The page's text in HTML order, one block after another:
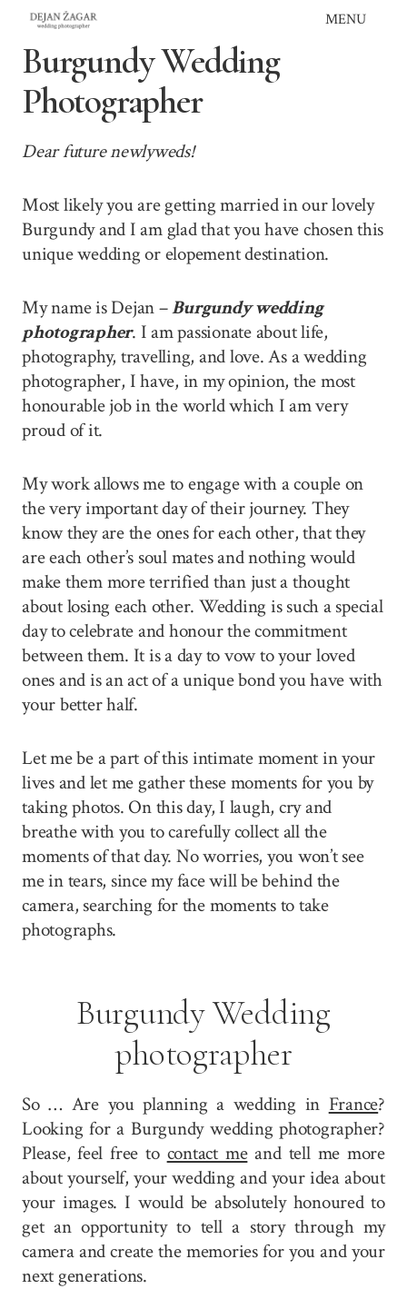
Skip
content
MENU
Burgundy Wedding
Photographer
Dear future newlyweds!
Most likely you are getting married in our lovely
Burgundy and I am glad that you have chosen this
unique wedding or elopement destination.
My name is Dejan –Burgundy wedding
photographer. I am passionate about life,
photography, travelling, and love. As a wedding
photographer, I have, in my opinion, the most
honourable job in the world which I am very
proud of it.
My work allows me to engage with a couple on
the very important day of their journey. They
know they are the ones for each other, that they
are each other’s soul mates and nothing would
make them more terrified than just a thought
about losing each other. Wedding is such a special
day to celebrate and honour the commitment
between them. It is a day to vow to your loved
ones and is an act of a unique bond you have with
your better half.
Let me be a part of this intimate moment in your
lives and let me gather these moments for you by
taking photos. On this day, I laugh, cry and
breathe with you to carefully collect all the
moments of that day. No worries, you won’t see
me in tears, since my face will be behind the
camera, searching for the moments to take
photographs.
Burgundy Wedding
photographer
So … Are you planning a wedding in France?
Looking for a Burgundy wedding photographer?
Please, feel free to contact meand tell me more
about yourself, your wedding and your idea about
your images. I would be absolutely honoured to
get an opportunity to tell a story through my
camera and create the memories for you and your
next generations.